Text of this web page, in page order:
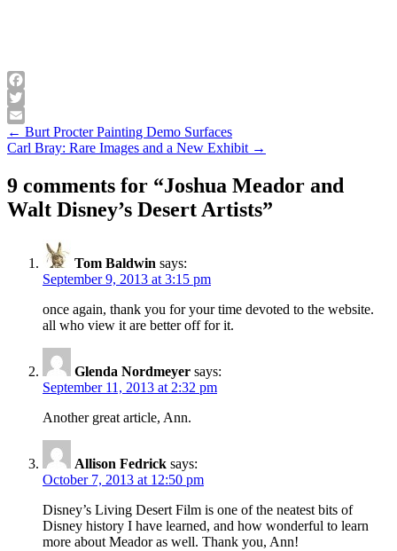
Facebook
Twitter
Email
Post
navigation
← Burt Procter Painting Demo Surfaces
Carl Bray: Rare Images and a New Exhibit →
9 comments for “Joshua Meador and
Walt Disney’s Desert Artists”
Tom Baldwin says:
September 9, 2013 at 3:15 pm
once again, thank you for your time devoted to the website.
all who view it are better off for it.
Glenda Nordmeyer says:
September 11, 2013 at 2:32 pm
Another great article, Ann.
Allison Fedrick says:
October 7, 2013 at 12:50 pm
Disney’s Living Desert Film is one of the neatest bits of
Disney history I have learned, and how wonderful to learn
more about Meador as well. Thank you, Ann!